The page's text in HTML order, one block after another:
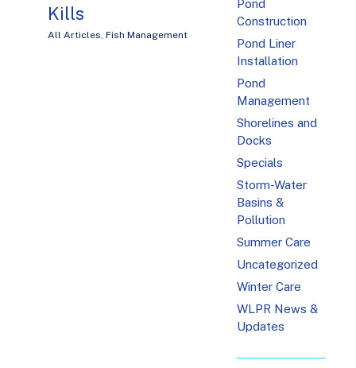
Kills
All Articles Fish Management
Pond
Construction
Pond Liner
Installation
Pond
Management
Shorelines and
Docks
Specials
Storm-Water
Basins &
Pollution
Summer Care
Uncategorized
Winter Care
WLPR News &
Updates